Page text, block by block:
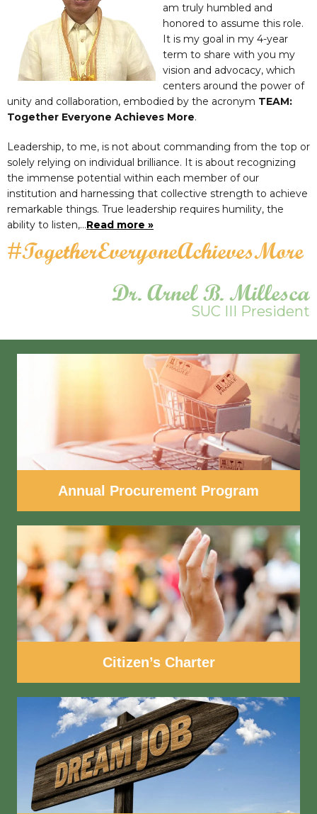
am truly humbled and
honored to assume this role.
It is my goal in my 4-year
term to share with you my
vision and advocacy, which
centers around the power of
unity and collaboration, embodied by the acronym TEAM:
Together Everyone Achieves More.
Leadership, to me, is not about commanding from the top or
solely relying on individual brilliance. It is about recognizing
the immense potential within each member of our
institution and harnessing that collective strength to achieve
remarkable things. True leadership requires humility, the
ability to listen,…Read more »
#TogetherEveryoneAchievesMore
Dr. Arnel B. Millesca
SUC III President
Annual Procurement Program
Citizen’s Charter